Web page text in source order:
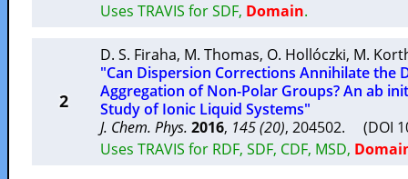
Uses TRAVIS for SDF, Domain.
2
D. S. Firaha, M. Thomas, O. Hollóczki, M.
"Can Dispersion Corrections Annihilate the
Aggregation of Non-Polar Groups? An ab
Study of Ionic Liquid Systems"
J. Chem. Phys. 2016, 145 (20), 204502. (DOI
Uses TRAVIS for RDF, SDF, CDF, MSD,